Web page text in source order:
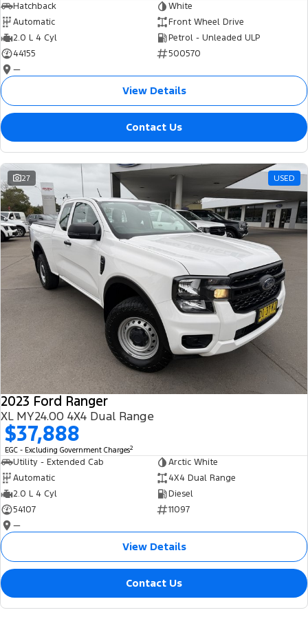
Hatchback
White
Automatic
Front Wheel Drive
2.0 L 4 Cyl
Petrol - Unleaded ULP
44155
500570
—
View Details
Contact Us
27 USED
2023 Ford Ranger
XL MY24.00 4X4 Dual Range
$37,888
EGC - Excluding Government Charges2
Utility - Extended Cab
Arctic White
Automatic
4X4 Dual Range
2.0 L 4 Cyl
Diesel
54107
11097
—
View Details
Contact Us